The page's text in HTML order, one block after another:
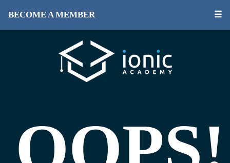
BECOME A MEMBER ☰